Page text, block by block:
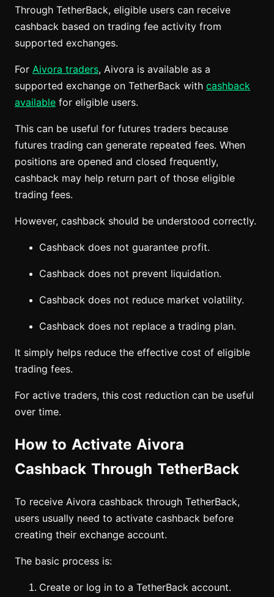
Through TetherBack, eligible users can receive
cashback based on trading fee activity from
supported exchanges.
For Aivora traders, Aivora is available as a
supported exchange on TetherBack with cashback
available for eligible users.
This can be useful for futures traders because
futures trading can generate repeated fees. When
positions are opened and closed frequently,
cashback may help return part of those eligible
trading fees.
However, cashback should be understood correctly.
Cashback does not guarantee profit.
Cashback does not prevent liquidation.
Cashback does not reduce market volatility.
Cashback does not replace a trading plan.
It simply helps reduce the effective cost of eligible
trading fees.
For active traders, this cost reduction can be useful
over time.
How to Activate Aivora
Cashback Through TetherBack
To receive Aivora cashback through TetherBack,
users usually need to activate cashback before
creating their exchange account.
The basic process is:
Create or log in to a TetherBack account.